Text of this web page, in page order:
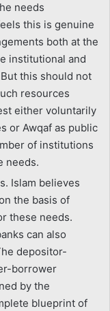
needs
this is genuine
both at the
institutional and
this should not
resources
either voluntarily
or Awqaf as public
of institutions
needs.
Islam believes
the basis of
these needs.
can also
depositor-
borrower
by the
blueprint of